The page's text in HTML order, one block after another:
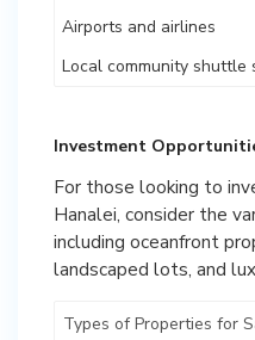
Airports and airlines
Local community shuttle
Investment
For those looking to
Hanalei, consider the
including oceanfront
landscaped lots, and
Types of Properties for